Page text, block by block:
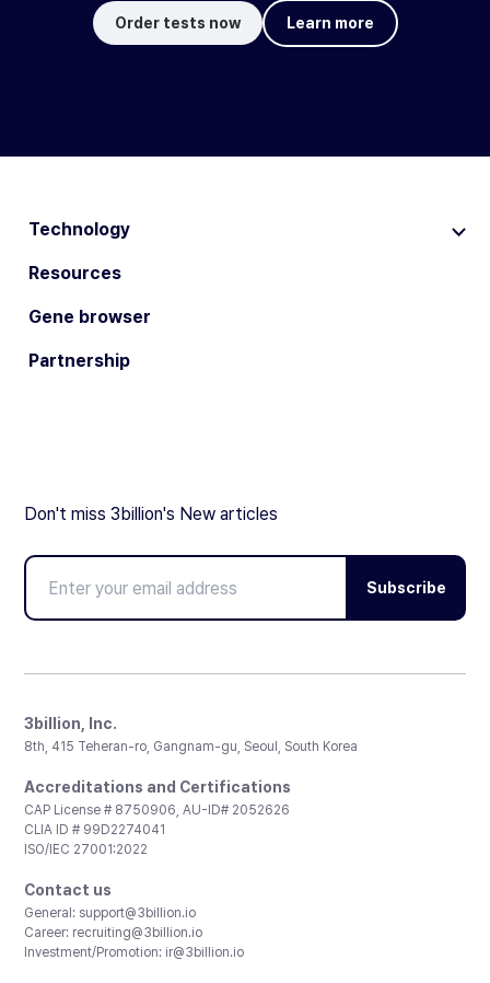
Order tests now Learn more
Technology
Resources
Gene browser
Partnership
Don't miss 3billion's New articles
Subscribe
3billion, Inc.
8th, 415 Teheran-ro, Gangnam-gu, Seoul, South Korea
Accreditations and Certifications
CAP License # 8750906, AU-ID# 2052626
CLIA ID # 99D2274041
ISO/IEC 27001:2022
Contact us
General: support@3billion.io
Career: recruiting@3billion.io
Investment/Promotion: ir@3billion.io